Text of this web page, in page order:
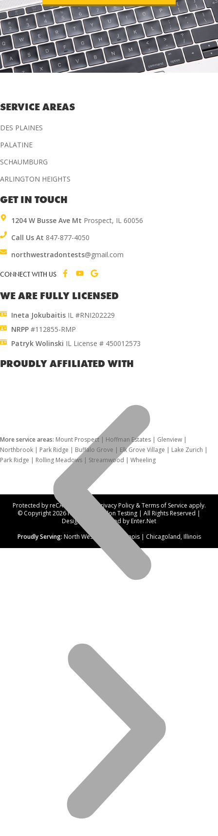
SERVICE AREAS
DES PLAINES
PALATINE
SCHAUMBURG
ARLINGTON HEIGHTS
GET IN TOUCH
1204 W Busse Ave Mt Prospect, IL 60056
Call Us At 847-877-4050
northwestradontests@gmail.com
CONNECT WITH US
WE ARE FULLY LICENSED
Ineta JokubaitisIL #RNI202229
NRPP#112855-RMP
Patryk Wolinski IL License # 450012573
PROUDLY AFFILIATED WITH
More service areas: Mount Prospect | Hoffman Estates | Glenview |
Northbrook | Park Ridge | Buffalo Grove | Elk Grove Village | Lake Zurich |
Park Ridge | Rolling Meadows | Streamwood | Wheeling
Protected by reCAPTCHA. Our Privacy Policy&Terms of Service apply.
© Copyright 2026 Northwest Radon Testing | All Rights Reserved |
Designed and hosted byEnter.Net
Proudly Serving: North West Suburbs, Illinois | Chicagoland, Illinois